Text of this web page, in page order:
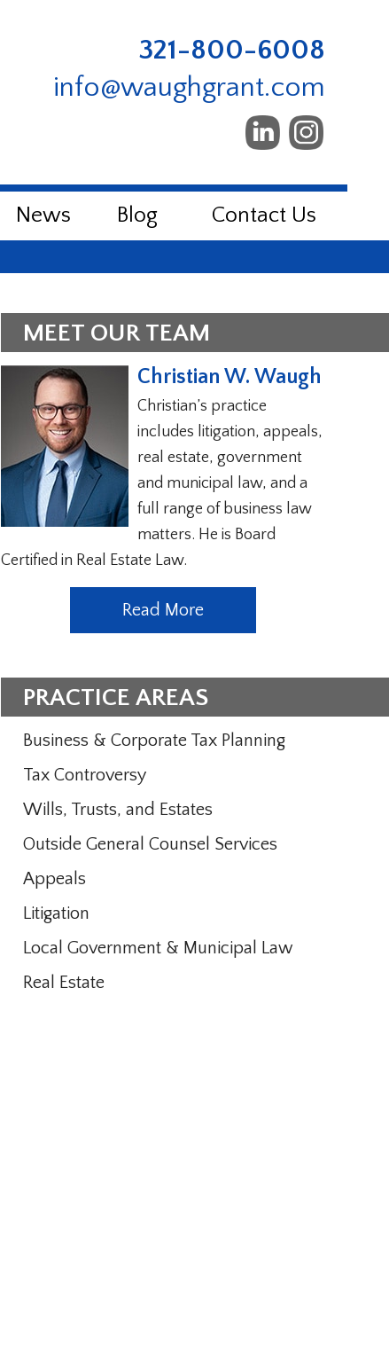
321-800-6008
info@waughgrant.com
News Blog Contact Us
MEET OUR TEAM
Christian W. Waugh
Christian’s practice
includes litigation, appeals,
real estate, government
and municipal law, and a
full range of business law
matters. He is Board
Certified in Real Estate Law.
Read More
PRACTICE AREAS
Business & Corporate Tax Planning
Tax Controversy
Wills, Trusts, and Estates
Outside General Counsel Services
Appeals
Litigation
Local Government & Municipal Law
Real Estate